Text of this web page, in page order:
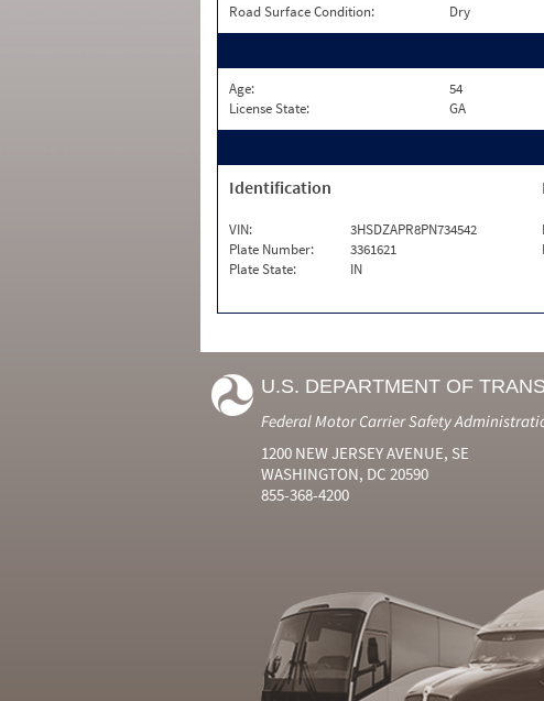
Road Surface Condition:
Dry
Age: 54
License State:
GA
Identification
VIN:
3HSDZAPR8PN734542
Plate Number:
3361621
Plate State:
IN
U.S. DEPARTMENT OF
Federal Motor Carrier Safety
1200 NEW JERSEY AVENUE, SE
WASHINGTON, DC 20590
855-368-4200